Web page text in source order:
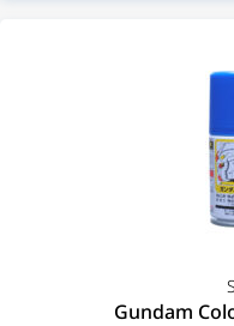
Gundam